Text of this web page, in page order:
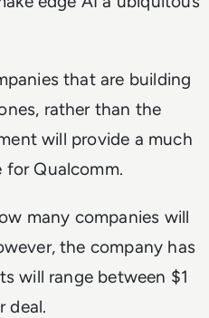
that are building
rather than the
will provide a much
for Qualcomm.
many companies will
the company has
will range between $1
deal.